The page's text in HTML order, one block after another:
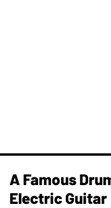
A Famous
Electric Guitar